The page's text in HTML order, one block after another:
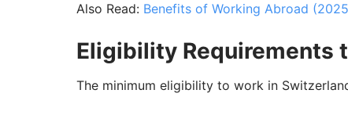
Also Read: Benefits of Working Abroad
Eligibility Requirements
The minimum eligibility to work in